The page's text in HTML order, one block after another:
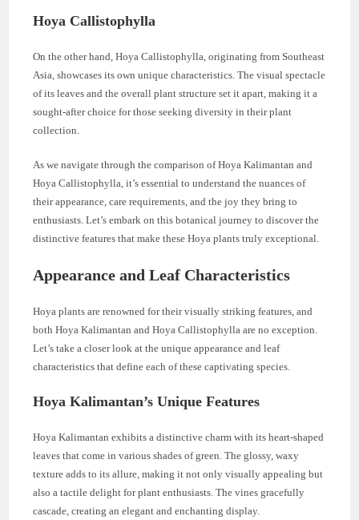
Hoya Callistophylla
On the other hand, Hoya Callistophylla, originating from Southeast
Asia, showcases its own unique characteristics. The visual spectacle
of its leaves and the overall plant structure set it apart, making it a
sought-after choice for those seeking diversity in their plant
collection.
As we navigate through the comparison of Hoya Kalimantan and
Hoya Callistophylla, it’s essential to understand the nuances of
their appearance, care requirements, and the joy they bring to
enthusiasts. Let’s embark on this botanical journey to discover the
distinctive features that make these Hoya plants truly exceptional.
Appearance and Leaf Characteristics
Hoya plants are renowned for their visually striking features, and
both Hoya Kalimantan and Hoya Callistophylla are no exception.
Let’s take a closer look at the unique appearance and leaf
characteristics that define each of these captivating species.
Hoya Kalimantan’s Unique Features
Hoya Kalimantan exhibits a distinctive charm with its heart-shaped
leaves that come in various shades of green. The glossy, waxy
texture adds to its allure, making it not only visually appealing but
also a tactile delight for plant enthusiasts. The vines gracefully
cascade, creating an elegant and enchanting display.